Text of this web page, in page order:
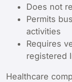
Does not
Permits
activities
Requires
registered
Healthcare